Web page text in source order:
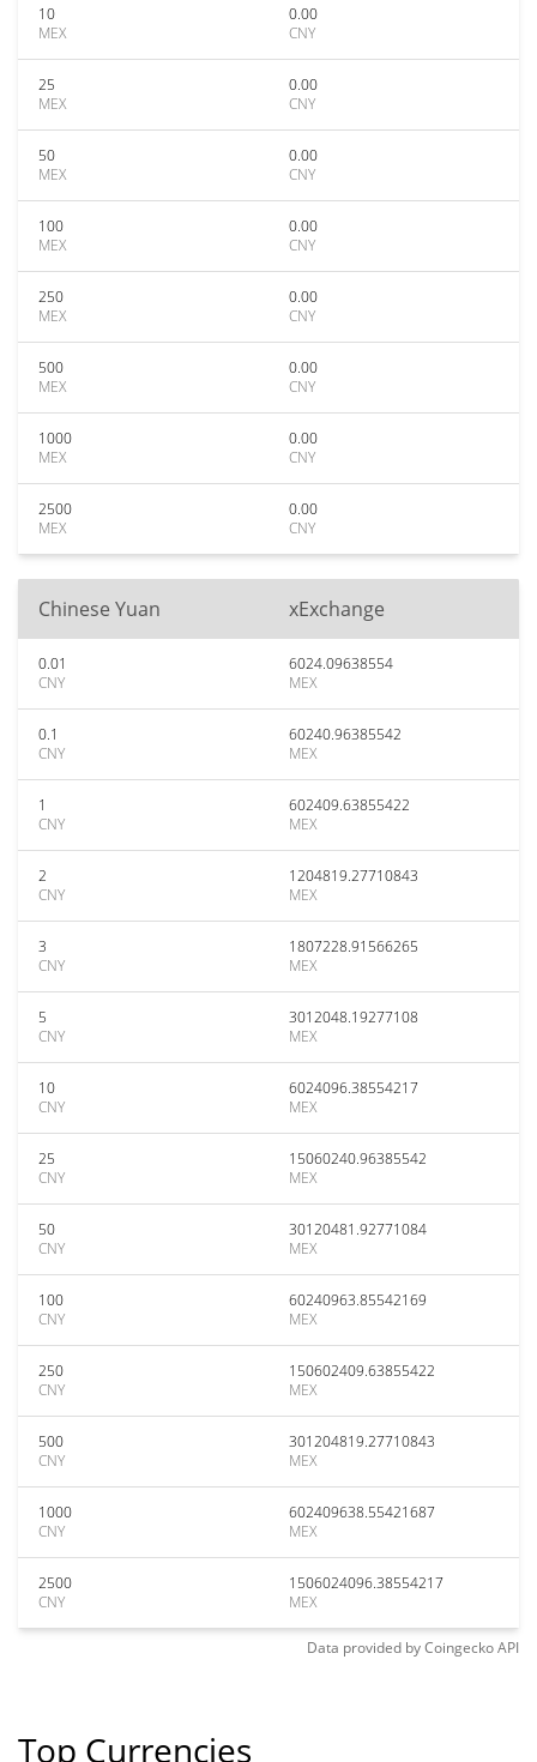
10
MEX
0.00
CNY
25
MEX
0.00
CNY
50
MEX
0.00
CNY
100
MEX
0.00
CNY
250
MEX
0.00
CNY
500
MEX
0.00
CNY
1000
MEX
0.00
CNY
2500
MEX
0.00
CNY
Chinese Yuan xExchange
0.01
CNY
6024.09638554
MEX
0.1
CNY
60240.96385542
MEX
1
CNY
602409.63855422
MEX
2
CNY
1204819.27710843
MEX
3
CNY
1807228.91566265
MEX
5
CNY
3012048.19277108
MEX
10
CNY
6024096.38554217
MEX
25
CNY
15060240.96385542
MEX
50
CNY
30120481.92771084
MEX
100
CNY
60240963.85542169
MEX
250
CNY
150602409.63855422
MEX
500
CNY
301204819.27710843
MEX
1000
CNY
602409638.55421687
MEX
2500
CNY
1506024096.38554217
MEX
Data provided byCoingeckoAPI
Top Currencies